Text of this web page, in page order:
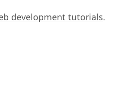
development tutorials.